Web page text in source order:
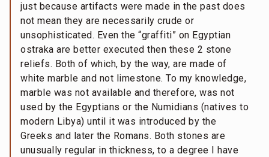
just because artifacts were made in the past does
not mean they are necessarily crude or
unsophisticated. Even the “graffiti” on Egyptian
ostraka are better executed then these 2 stone
reliefs. Both of which, by the way, are made of
white marble and not limestone. To my knowledge,
marble was not available and therefore, was not
used by the Egyptians or the Numidians (natives to
modern Libya) until it was introduced by the
Greeks and later the Romans. Both stones are
unusually regular in thickness, to a degree I have